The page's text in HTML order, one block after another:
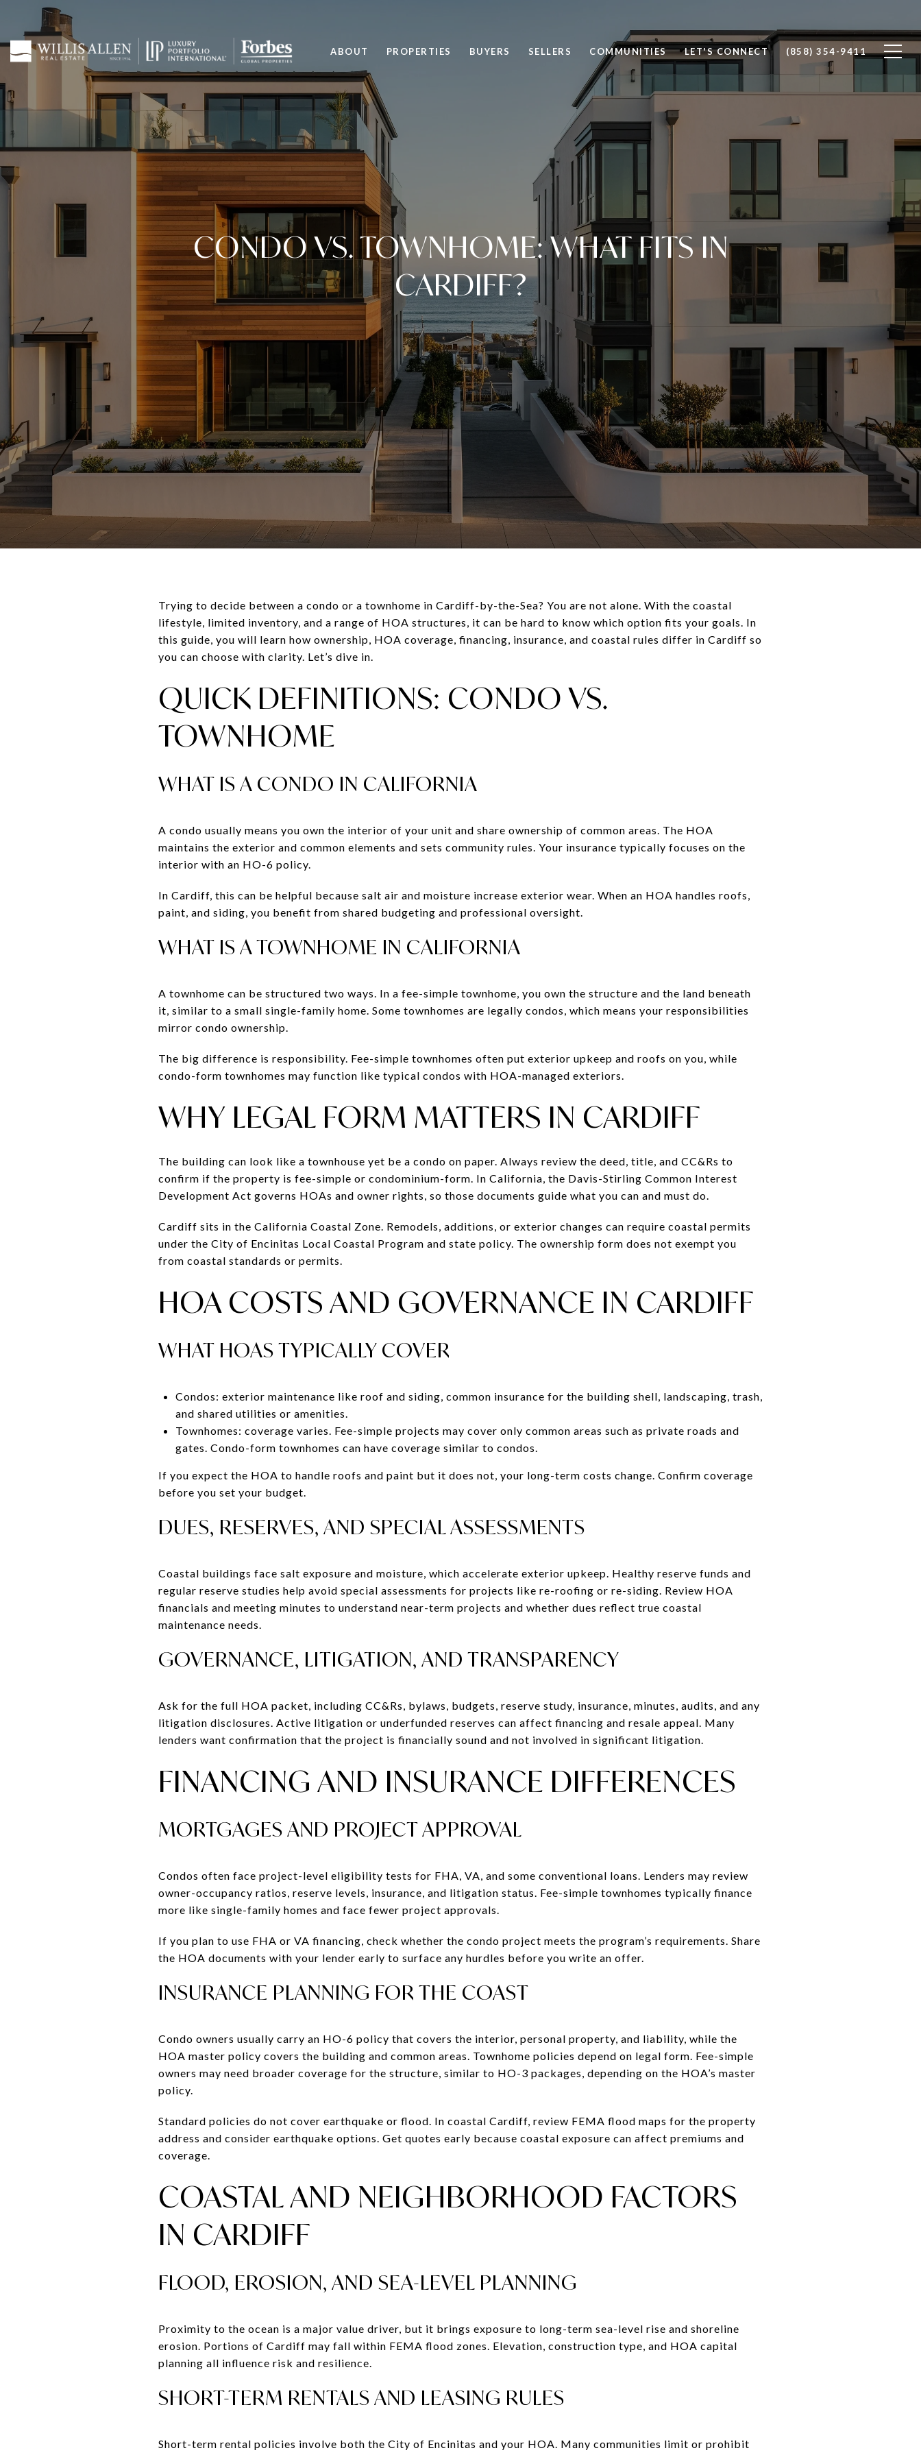
ABOUT PROPERTIES BUYERS SELLERS COMMUNITIES LET'S CONNECT (858) 354-9411
CONDO VS. TOWNHOME: WHAT FITS IN
CARDIFF?
Trying to decide between a condo or a townhome in Cardiff-by-the-Sea? You are not alone. With the coastal
lifestyle, limited inventory, and a range of HOA structures, it can be hard to know which option fits your goals. In
this guide, you will learn how ownership, HOA coverage, financing, insurance, and coastal rules differ in Cardiff so
you can choose with clarity. Let’s dive in.
QUICK DEFINITIONS: CONDO VS.
TOWNHOME
WHAT IS A CONDO IN CALIFORNIA
A condo usually means you own the interior of your unit and share ownership of common areas. The HOA
maintains the exterior and common elements and sets community rules. Your insurance typically focuses on the
interior with an HO-6 policy.
In Cardiff, this can be helpful because salt air and moisture increase exterior wear. When an HOA handles roofs,
paint, and siding, you benefit from shared budgeting and professional oversight.
WHAT IS A TOWNHOME IN CALIFORNIA
A townhome can be structured two ways. In a fee-simple townhome, you own the structure and the land beneath
it, similar to a small single-family home. Some townhomes are legally condos, which means your responsibilities
mirror condo ownership.
The big difference is responsibility. Fee-simple townhomes often put exterior upkeep and roofs on you, while
condo-form townhomes may function like typical condos with HOA-managed exteriors.
WHY LEGAL FORM MATTERS IN CARDIFF
The building can look like a townhouse yet be a condo on paper. Always review the deed, title, and CC&Rs to
confirm if the property is fee-simple or condominium-form. In California, the Davis-Stirling Common Interest
Development Act governs HOAs and owner rights, so those documents guide what you can and must do.
Cardiff sits in the California Coastal Zone. Remodels, additions, or exterior changes can require coastal permits
under the City of Encinitas Local Coastal Program and state policy. The ownership form does not exempt you
from coastal standards or permits.
HOA COSTS AND GOVERNANCE IN CARDIFF
WHAT HOAS TYPICALLY COVER
Condos: exterior maintenance like roof and siding, common insurance for the building shell, landscaping, trash,
and shared utilities or amenities.
Townhomes: coverage varies. Fee-simple projects may cover only common areas such as private roads and
gates. Condo-form townhomes can have coverage similar to condos.
If you expect the HOA to handle roofs and paint but it does not, your long-term costs change. Confirm coverage
before you set your budget.
DUES, RESERVES, AND SPECIAL ASSESSMENTS
Coastal buildings face salt exposure and moisture, which accelerate exterior upkeep. Healthy reserve funds and
regular reserve studies help avoid special assessments for projects like re-roofing or re-siding. Review HOA
financials and meeting minutes to understand near-term projects and whether dues reflect true coastal
maintenance needs.
GOVERNANCE, LITIGATION, AND TRANSPARENCY
Ask for the full HOA packet, including CC&Rs, bylaws, budgets, reserve study, insurance, minutes, audits, and any
litigation disclosures. Active litigation or underfunded reserves can affect financing and resale appeal. Many
lenders want confirmation that the project is financially sound and not involved in significant litigation.
FINANCING AND INSURANCE DIFFERENCES
MORTGAGES AND PROJECT APPROVAL
Condos often face project-level eligibility tests for FHA, VA, and some conventional loans. Lenders may review
owner-occupancy ratios, reserve levels, insurance, and litigation status. Fee-simple townhomes typically finance
more like single-family homes and face fewer project approvals.
If you plan to use FHA or VA financing, check whether the condo project meets the program’s requirements. Share
the HOA documents with your lender early to surface any hurdles before you write an offer.
INSURANCE PLANNING FOR THE COAST
Condo owners usually carry an HO-6 policy that covers the interior, personal property, and liability, while the
HOA master policy covers the building and common areas. Townhome policies depend on legal form. Fee-simple
owners may need broader coverage for the structure, similar to HO-3 packages, depending on the HOA’s master
policy.
Standard policies do not cover earthquake or flood. In coastal Cardiff, review FEMA flood maps for the property
address and consider earthquake options. Get quotes early because coastal exposure can affect premiums and
coverage.
COASTAL AND NEIGHBORHOOD FACTORS
IN CARDIFF
FLOOD, EROSION, AND SEA-LEVEL PLANNING
Proximity to the ocean is a major value driver, but it brings exposure to long-term sea-level rise and shoreline
erosion. Portions of Cardiff may fall within FEMA flood zones. Elevation, construction type, and HOA capital
planning all influence risk and resilience.
SHORT-TERM RENTALS AND LEASING RULES
Short-term rental policies involve both the City of Encinitas and your HOA. Many communities limit or prohibit